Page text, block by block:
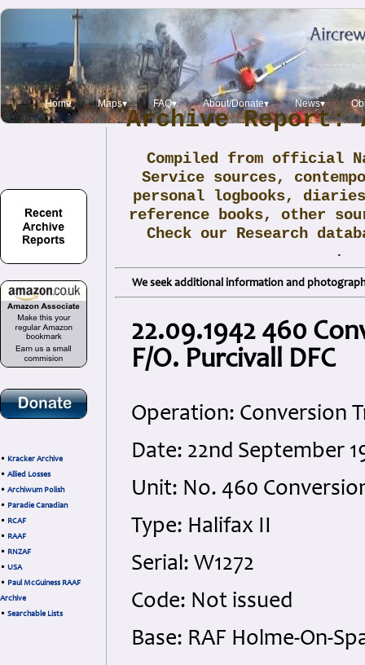
Home Maps▾ FAQ▾ About/Donate▾ News▾
• Kracker Archive
• Allied Losses
• Archiwum Polish
• Paradie Canadian
• RCAF
• RAAF
• RNZAF
• USA
• Paul McGuiness RAAF
Archive
• Searchable Lists
Archive Report:
Compiled from official
Service sources,
personal logbooks,
reference books, other
Check our Research
.
We seek additional information and
22.09.1942 460
F/O. Purcivall DFC
Operation: Conversion
Date: 22nd September
Unit: No. 460
Type: Halifax II
Serial: W1272
Code: Not issued
Base: RAF Holme-On-